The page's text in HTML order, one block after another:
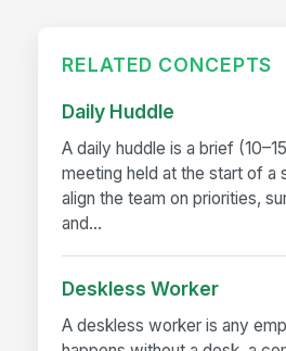
RELATED CONCEPTS
Daily Huddle
A daily huddle is a brief
meeting held at the start of a
align the team on priorities,
and...
Deskless Worker
A deskless worker is any